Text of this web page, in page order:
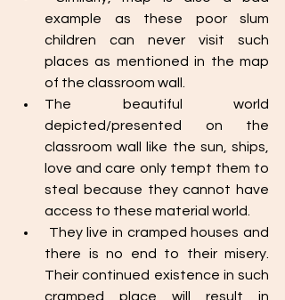
example as these poor slum
children can never visit such
places as mentioned in the map
of the classroom wall.
The beautiful world
depicted/presented on the
classroom wall like the sun, ships,
love and care only tempt them to
steal because they cannot have
access to these material world.
there is no end to their misery.
Their continued existence in such
cramped place will result in